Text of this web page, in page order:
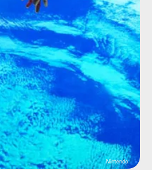
Nintendo